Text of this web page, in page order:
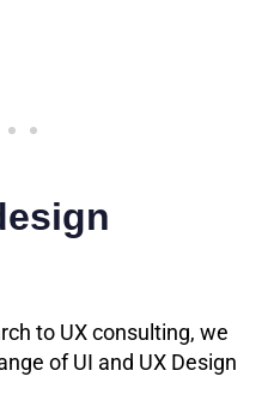
to UX consulting, we
of UI and UX Design